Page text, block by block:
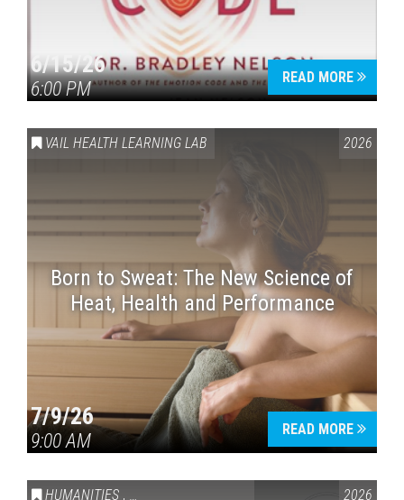
6/15/26
6:00 PM
READ MORE
VAIL HEALTH LEARNING LAB 2026
Born to Sweat: The New Science of
Heat, Health and Performance
7/9/26
9:00 AM
READ MORE
HUMANITIES , VAIL SYMPOSIUM & AMERICA 250 2026